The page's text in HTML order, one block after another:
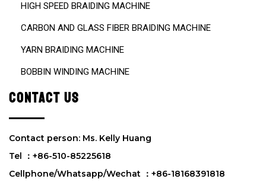
HIGH SPEED BRAIDING MACHINE
CARBON AND GLASS FIBER BRAIDING MACHINE
YARN BRAIDING MACHINE
BOBBIN WINDING MACHINE
CONTACT US
Contact person: Ms. Kelly Huang
Tel ：+86-510-85225618
Cellphone/Whatsapp/Wechat ：+86-18168391818